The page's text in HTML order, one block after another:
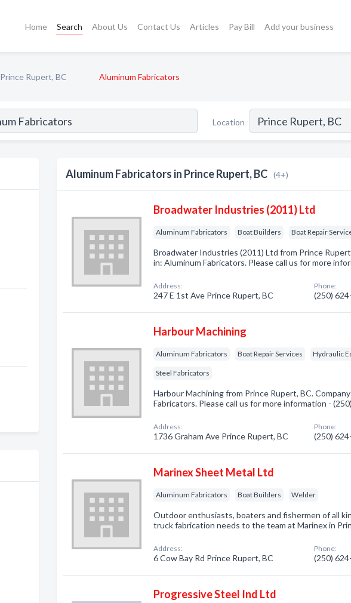
Home Search About Us Contact Us Articles Pay Bill Add your business
Prince Rupert, BC Aluminum Fabricators
Location
Aluminum Fabricators in Prince Rupert, BC (4+)
Broadwater Industries (2011) Ltd
Aluminum Fabricators Boat Builders Boat Repair
Broadwater Industries (2011) Ltd from Prince
in: Aluminum Fabricators. Please call us for more
Address:
247 E 1st Ave Prince Rupert, BC
Phone:
(250)
Harbour Machining
Aluminum Fabricators Boat Repair Services Hydraulic
Steel Fabricators
Harbour Machining from Prince Rupert, BC.
Fabricators. Please call us for more information -
Address:
1736 Graham Ave Prince Rupert, BC
Phone:
(250)
Marinex Sheet Metal Ltd
Aluminum Fabricators Boat Builders Welder
Outdoor enthusiasts, boaters and fishermen of all
truck fabrication needs to the team at Marinex in
Address:
6 Cow Bay Rd Prince Rupert, BC
Phone:
(250)
Progressive Steel Ind Ltd